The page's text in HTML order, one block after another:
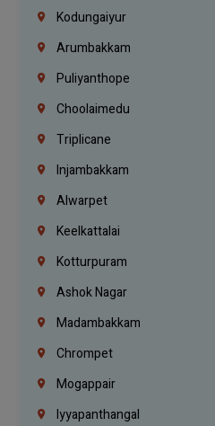
Kodungaiyur
Arumbakkam
Puliyanthope
Choolaimedu
Triplicane
Injambakkam
Alwarpet
Keelkattalai
Kotturpuram
Ashok Nagar
Madambakkam
Chrompet
Mogappair
Iyyapanthangal